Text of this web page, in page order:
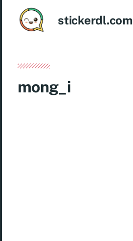
stickerdl.com
mong_i